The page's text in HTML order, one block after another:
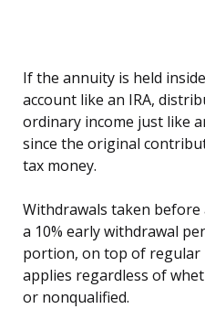
If the annuity is held
account like an IRA,
ordinary income just like
since the original
tax money.
Withdrawals taken
a 10% early withdrawal
portion, on top of regular
applies regardless of
or nonqualified.